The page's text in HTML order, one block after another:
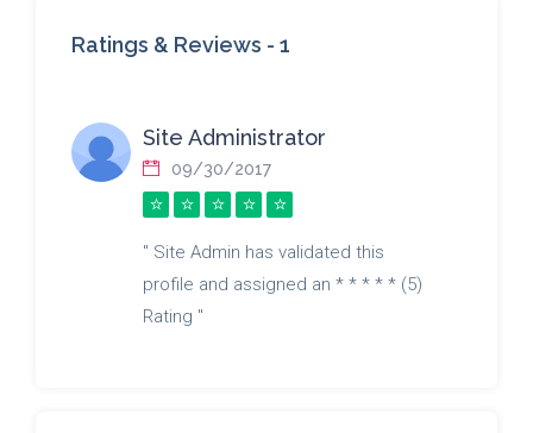
Ratings & Reviews - 1
Site Administrator
09/30/2017
" Site Admin has validated this
profile and assigned an * * * * * (5)
Rating "